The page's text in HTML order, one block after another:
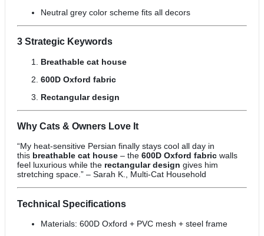
Neutral grey color scheme fits all decors
3 Strategic Keywords
Breathable cat house
600D Oxford fabric
Rectangular design
Why Cats & Owners Love It
“My heat-sensitive Persian finally stays cool all day in
this breathable cat house – the 600D Oxford fabric walls
feel luxurious while the rectangular design gives him
stretching space.” – Sarah K., Multi-Cat Household
Technical Specifications
Materials: 600D Oxford + PVC mesh + steel frame